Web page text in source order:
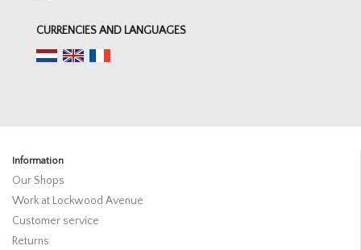
CURRENCIES AND LANGUAGES
Information
Our Shops
Work at Lockwood Avenue
Customer service
Returns